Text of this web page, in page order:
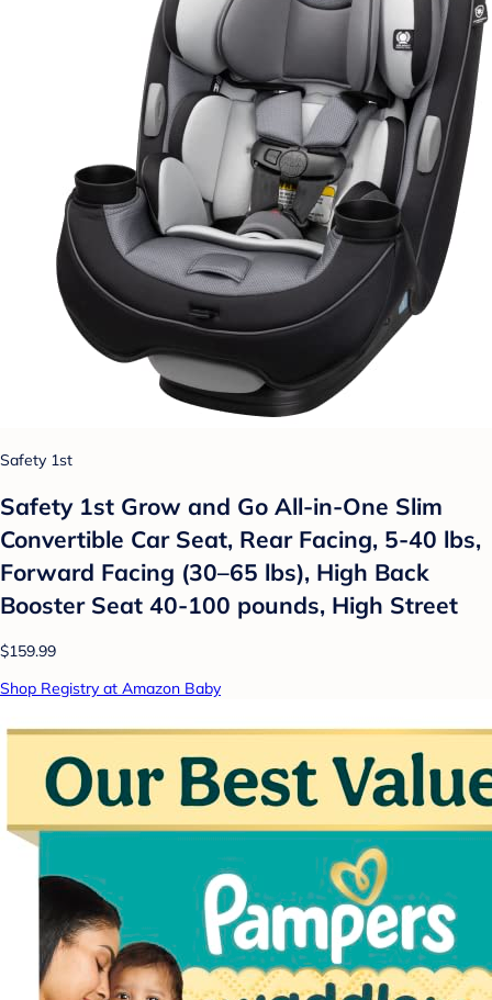
Safety 1st
Safety 1st Grow and Go All-in-One Slim
Convertible Car Seat, Rear Facing, 5-40 lbs,
Forward Facing (30–65 lbs), High Back
Booster Seat 40-100 pounds, High Street
$159.99
Shop Registry at Amazon Baby